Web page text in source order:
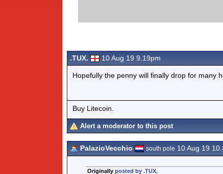
.TUX.
10 Aug 19 9.19pm
Hopefully the penny will finally drop for many
Buy Litecoin.
Alert a moderator to this post
PalazioVecchio south pole 10 Aug 19
Originally posted by .TUX.